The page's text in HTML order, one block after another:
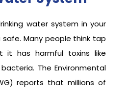
water system in your
safe. Many people think tap
it has harmful toxins like
The Environmental
reports that millions of